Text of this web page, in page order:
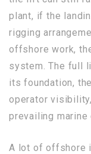
plant, if the
rigging
offshore work,
system. The full
its foundation,
operator
prevailing marine
A lot of offshore